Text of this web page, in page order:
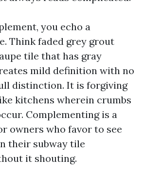
you echo a
Think faded grey grout
tile that has gray
mild definition with no
distinction. It is forgiving
kitchens wherein crumbs
Complementing is a
owners who favor to see
their subway tile
it shouting.